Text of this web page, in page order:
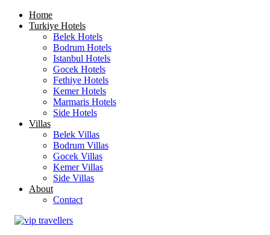
Home
Turkiye Hotels
Belek Hotels
Bodrum Hotels
Istanbul Hotels
Gocek Hotels
Fethiye Hotels
Kemer Hotels
Marmaris Hotels
Side Hotels
Villas
Belek Villas
Bodrum Villas
Gocek Villas
Kemer Villas
Side Villas
About
Contact